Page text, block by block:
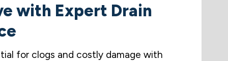
with Expert Drain
for clogs and costly damage with